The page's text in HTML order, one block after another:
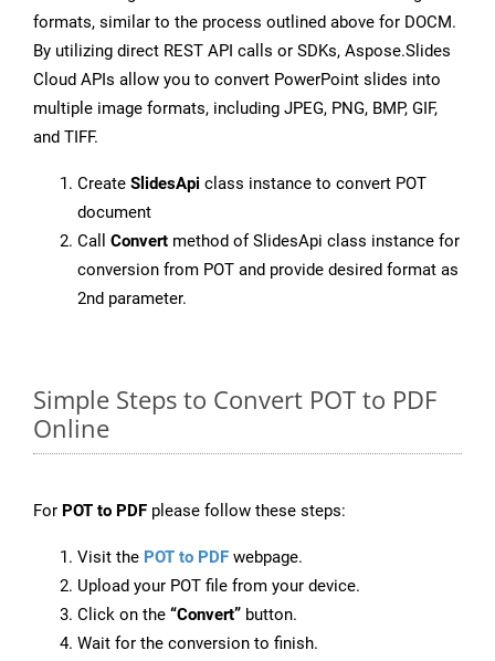
formats, similar to the process outlined above for DOCM.
By utilizing direct REST API calls or SDKs, Aspose.Slides
Cloud APIs allow you to convert PowerPoint slides into
multiple image formats, including JPEG, PNG, BMP, GIF,
and TIFF.
Create SlidesApi class instance to convert POT
document
Call Convert method of SlidesApi class instance for
conversion from POT and provide desired format as
2nd parameter.
Simple Steps to Convert POT to PDF
Online
For POT to PDF please follow these steps:
Visit the POT to PDF webpage.
Upload your POT file from your device.
Click on the “Convert” button.
Wait for the conversion to finish.